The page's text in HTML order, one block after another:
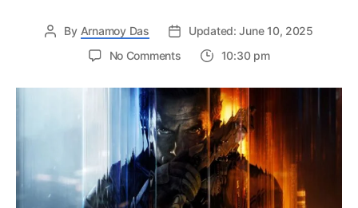
By Arnamoy Das
Updated: June 10, 2025
No Commentson
Trailer
Released
for
Call
of
Duty
Black
10:30 pm